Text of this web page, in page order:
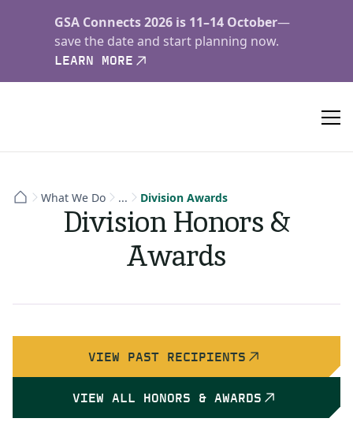
GSA Connects 2026 is 11–14 October—
save the date and start planning now.
LEARN MORE
What We Do ... Division Awards
Division Honors &
Awards
VIEW PAST RECIPIENTS
VIEW ALL HONORS & AWARDS